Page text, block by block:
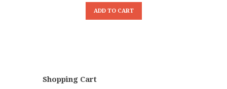
ADD TO CART
Shopping Cart